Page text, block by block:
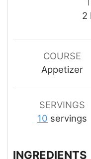
2
COURSE
Appetizer
SERVINGS
10 servings
INGREDIENTS